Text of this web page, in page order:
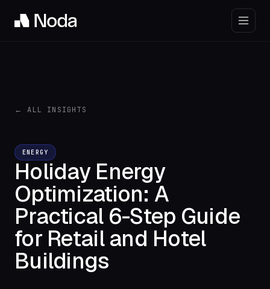
← ALL INSIGHTS
ENERGY
Holiday Energy
Optimization: A
Practical 6-Step Guide
for Retail and Hotel
Buildings